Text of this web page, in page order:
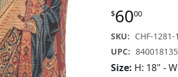
$6000
SKU: CHF-1281-
UPC:
Size: H: 18" -